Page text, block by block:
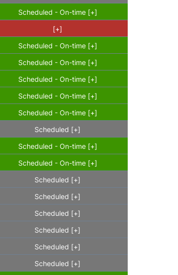
Scheduled - On-time [+]
[+]
Scheduled - On-time [+]
Scheduled - On-time [+]
Scheduled - On-time [+]
Scheduled - On-time [+]
Scheduled - On-time [+]
Scheduled [+]
Scheduled - On-time [+]
Scheduled - On-time [+]
Scheduled [+]
Scheduled [+]
Scheduled [+]
Scheduled [+]
Scheduled [+]
Scheduled [+]